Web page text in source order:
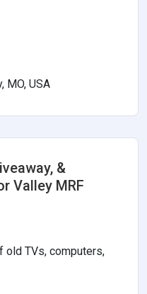
MO, USA
&
Valley MRF
old TVs, computers,